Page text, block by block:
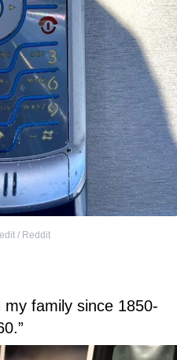
/ Reddit
my family since 1850-